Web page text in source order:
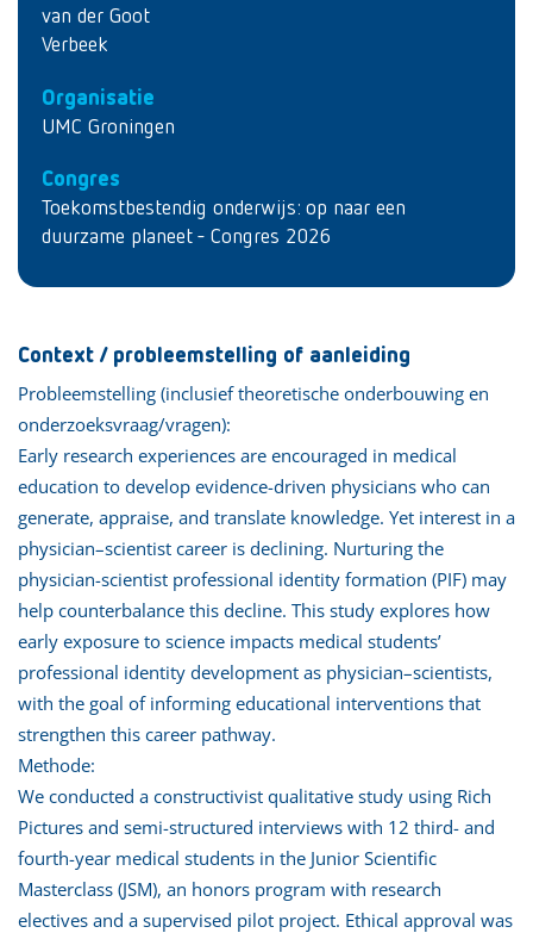
van der Goot
Verbeek
Organisatie
UMC Groningen
Congres
Toekomstbestendig onderwijs: op naar een
duurzame planeet - Congres 2026
Context / probleemstelling of aanleiding
Probleemstelling (inclusief theoretische onderbouwing en
onderzoeksvraag/vragen):
Early research experiences are encouraged in medical
education to develop evidence-driven physicians who can
generate, appraise, and translate knowledge. Yet interest in a
physician–scientist career is declining. Nurturing the
physician-scientist professional identity formation (PIF) may
help counterbalance this decline. This study explores how
early exposure to science impacts medical students’
professional identity development as physician–scientists,
with the goal of informing educational interventions that
strengthen this career pathway.
Methode:
We conducted a constructivist qualitative study using Rich
Pictures and semi-structured interviews with 12 third- and
fourth-year medical students in the Junior Scientific
Masterclass (JSM), an honors program with research
electives and a supervised pilot project. Ethical approval was